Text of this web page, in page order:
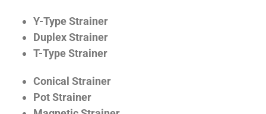
Y-Type Strainer
Duplex Strainer
T-Type Strainer
Conical Strainer
Pot Strainer